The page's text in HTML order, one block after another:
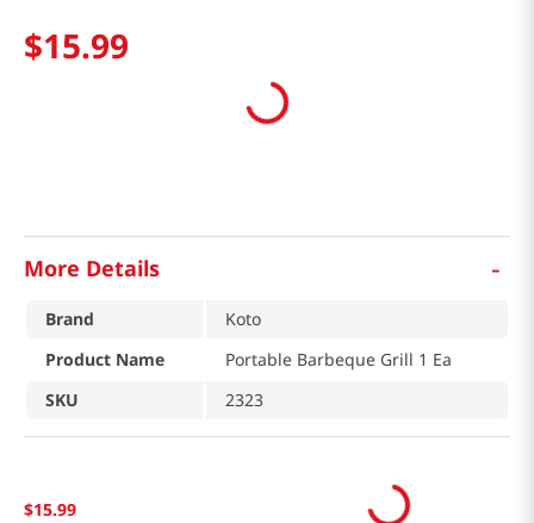
$15.99
More Details -
Brand
Koto
Product Name
Portable Barbeque Grill 1 Ea
SKU
2323
$15.99